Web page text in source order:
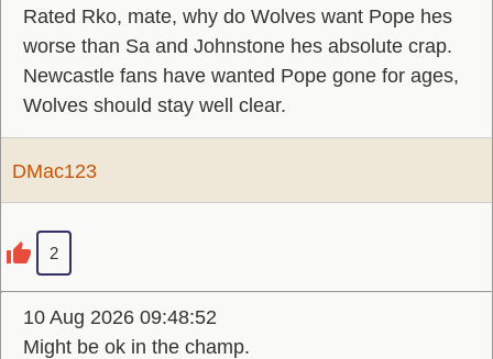
Rated Rko, mate, why do Wolves want Pope hes
worse than Sa and Johnstone hes absolute crap.
Newcastle fans have wanted Pope gone for ages,
Wolves should stay well clear.
DMac123
2
10 Aug 2026 09:48:52
Might be ok in the champ.